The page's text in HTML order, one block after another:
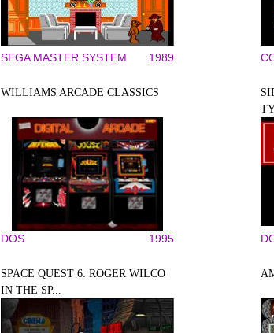
SEGA MASTER SYSTEM 1989
WILLIAMS ARCADE CLASSICS
DOS 1995
SPACE QUEST 6: ROGER WILCO
IN THE SP...